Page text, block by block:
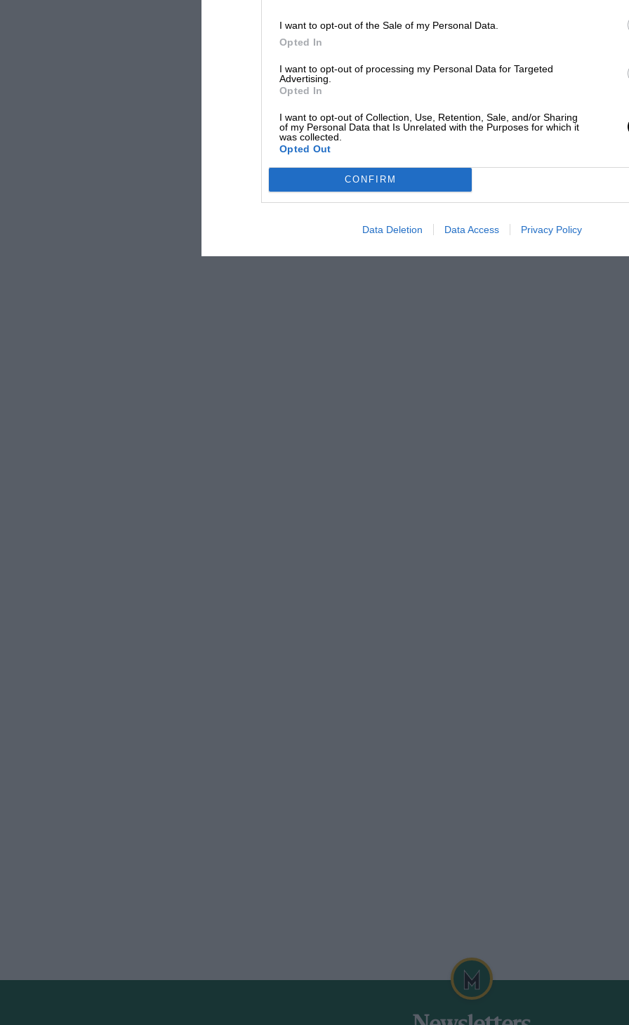
I want to opt-out of the Sale of my Personal Data.
Opted In
I want to opt-out of processing my Personal Data for Targeted
Advertising.
Opted In
I want to opt-out of Collection, Use, Retention, Sale, and/or Sharing
of my Personal Data that Is Unrelated with the Purposes for which it
was collected.
Opted Out
CONFIRM
Data Deletion Data Access Privacy Policy